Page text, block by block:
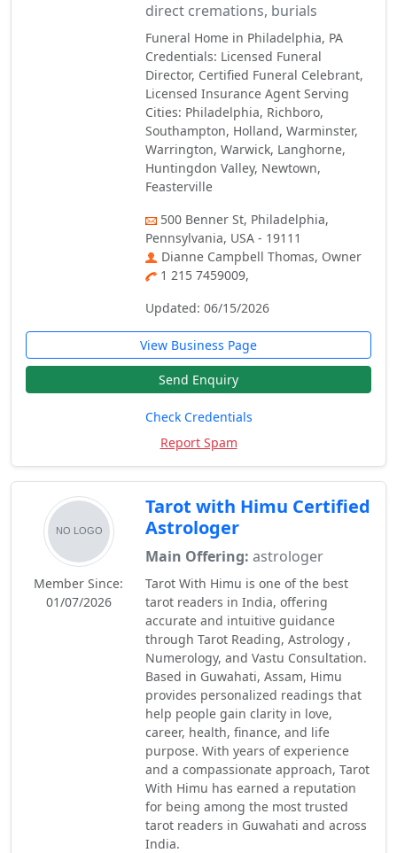
direct cremations, burials
Funeral Home in Philadelphia, PA
Credentials: Licensed Funeral
Director, Certified Funeral Celebrant,
Licensed Insurance Agent Serving
Cities: Philadelphia, Richboro,
Southampton, Holland, Warminster,
Warrington, Warwick, Langhorne,
Huntingdon Valley, Newtown,
Feasterville
500 Benner St, Philadelphia,
Pennsylvania, USA - 19111
Dianne Campbell Thomas, Owner
1 215 7459009,
Updated: 06/15/2026
View Business Page
Send Enquiry
Check Credentials
Report Spam
Member Since:
01/07/2026
Tarot with Himu Certified
Astrologer
Main Offering: astrologer
Tarot With Himu is one of the best
tarot readers in India, offering
accurate and intuitive guidance
through Tarot Reading, Astrology ,
Numerology, and Vastu Consultation.
Based in Guwahati, Assam, Himu
provides personalized readings that
help people gain clarity in love,
career, health, finance, and life
purpose. With years of experience
and a compassionate approach, Tarot
With Himu has earned a reputation
for being among the most trusted
tarot readers in Guwahati and across
India.